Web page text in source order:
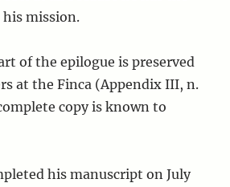
mission.
of the epilogue is preserved
at the Finca (Appendix III, n.
copy is known to
his manuscript on July